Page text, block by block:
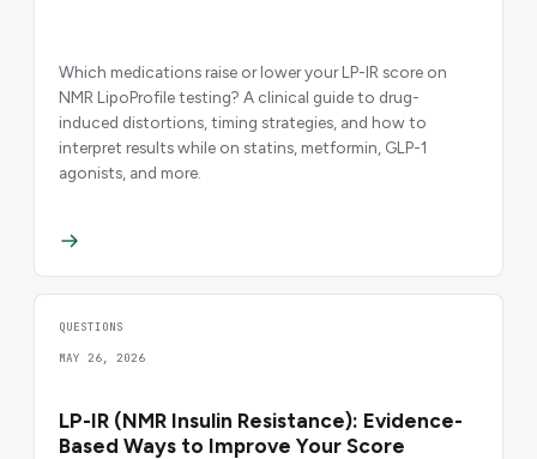
Which medications raise or lower your LP-IR score on
NMR LipoProfile testing? A clinical guide to drug-
induced distortions, timing strategies, and how to
interpret results while on statins, metformin, GLP-1
agonists, and more.
QUESTIONS
MAY 26, 2026
LP-IR (NMR Insulin Resistance): Evidence-
Based Ways to Improve Your Score